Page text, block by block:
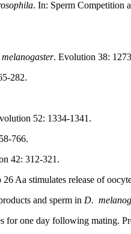
. In: Sperm Competition
. Evolution 38:
282.
52: 1334-1341.
766.
42: 312-321.
Aa stimulates release of
and sperm in D.
for one day following mating.